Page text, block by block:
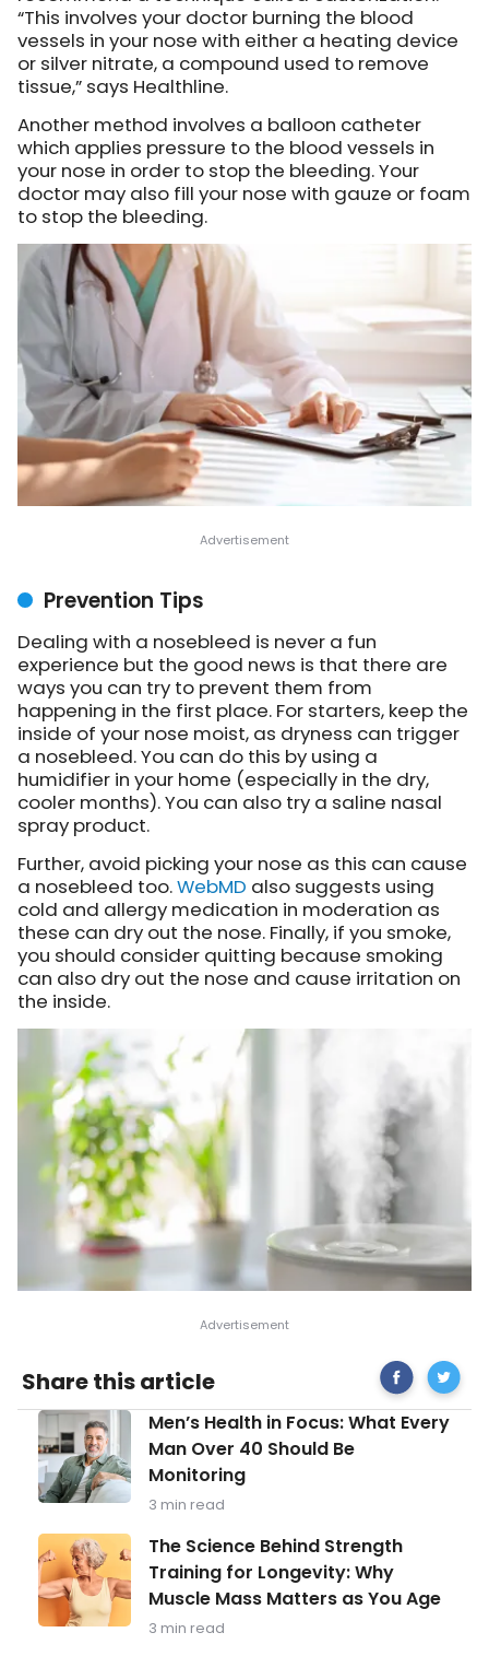
“This involves your doctor burning the blood
vessels in your nose with either a heating device
or silver nitrate, a compound used to remove
tissue,” says Healthline.
Another method involves a balloon catheter
which applies pressure to the blood vessels in
your nose in order to stop the bleeding. Your
doctor may also fill your nose with gauze or foam
to stop the bleeding.
Prevention Tips
Dealing with a nosebleed is never a fun
experience but the good news is that there are
ways you can try to prevent them from
happening in the first place. For starters, keep the
inside of your nose moist, as dryness can trigger
a nosebleed. You can do this by using a
humidifier in your home (especially in the dry,
cooler months). You can also try a saline nasal
spray product.
Further, avoid picking your nose as this can cause
a nosebleed too.WebMD also suggests using
cold and allergy medication in moderation as
these can dry out the nose. Finally, if you smoke,
you should consider quitting because smoking
can also dry out the nose and cause irritation on
the inside.
Share this article Share
on
Facebook
Facts
About
Men’s
Health
in
Focus:
What
Man
Over
40
Should
Be
Monitoring
Men’s Health in Focus: What Every
Man Over 40 Should Be
Monitoring
3 min read
The
Science
Behind
Strength
Training
The Science Behind Strength
Training for Longevity: Why
Muscle Mass Matters as You Age
3 min read